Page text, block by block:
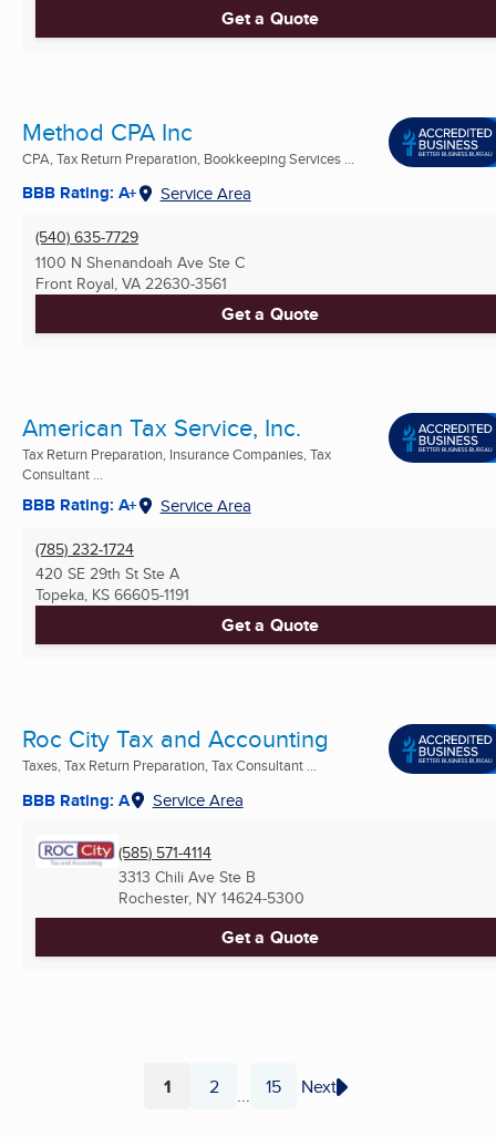
Get a Quote
Method CPA Inc
CPA, Tax Return Preparation, Bookkeeping Services ...
BBB Rating: A+ Service Area
(540) 635-7729
1100 N Shenandoah Ave Ste C
Front Royal, VA 22630-3561
Get a Quote
American Tax Service, Inc.
Tax Return Preparation, Insurance Companies, Tax
Consultant ...
BBB Rating: A+ Service Area
(785) 232-1724
420 SE 29th St Ste A
Topeka, KS 66605-1191
Get a Quote
Roc City Tax and Accounting
Taxes, Tax Return Preparation, Tax Consultant ...
BBB Rating: A Service Area
(585) 571-4114
3313 Chili Ave Ste B
Rochester, NY 14624-5300
Get a Quote
Page
1 Page
2 ... Page
15 Next